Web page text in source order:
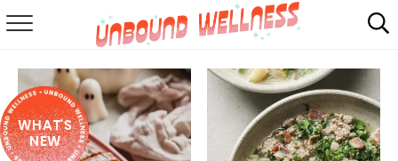
SUMMER
ABOUT
WHAT'S
NEW